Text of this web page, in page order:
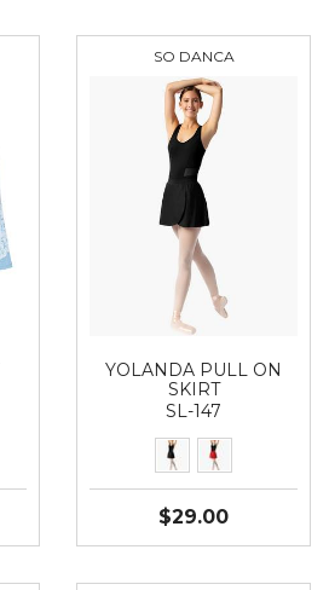
SO DANCA
YOLANDA PULL ON
SKIRT
SL-147
$29.00